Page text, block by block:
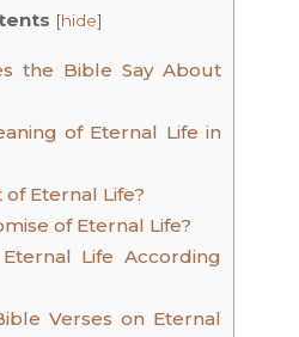
[hide]
the Bible Say About
of Eternal Life in
of Eternal Life?
of Eternal Life?
Eternal Life According
Verses on Eternal